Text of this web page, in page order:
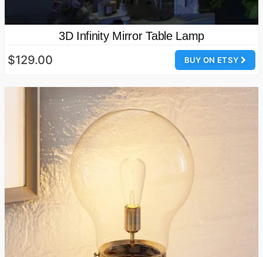
3D Infinity Mirror Table Lamp
BUY ON ETSY
$129.00